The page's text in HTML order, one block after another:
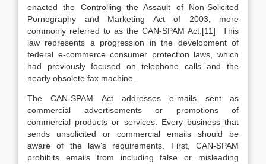
enacted the Controlling the Assault of Non-Solicited
Pornography and Marketing Act of 2003, more
commonly referred to as the CAN-SPAM Act.[11] This
law represents a progression in the development of
federal e-commerce consumer protection laws, which
had previously focused on telephone calls and the
nearly obsolete fax machine.
The CAN-SPAM Act addresses e-mails sent as
commercial advertisements or promotions of
commercial products or services. Every business that
sends unsolicited or commercial emails should be
aware of the law’s requirements. First, CAN-SPAM
prohibits emails from including false or misleading